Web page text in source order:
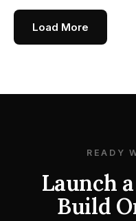
Load More
READY
Launch
Build